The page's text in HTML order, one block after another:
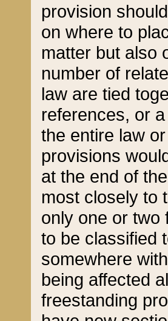
provision
on where to
matter but also
number of
law are tied
references, or
the entire law
provisions
at the end of
most closely to
only one or two
to be classified
somewhere
being affected
freestanding